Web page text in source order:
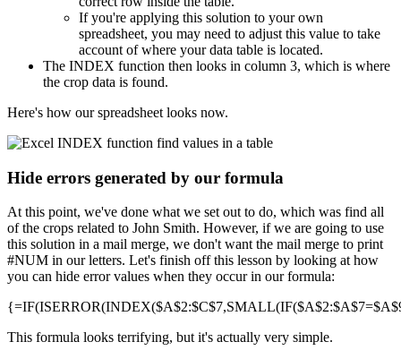
If you're applying this solution to your own
spreadsheet, you may need to adjust this value to take
account of where your data table is located.
The INDEX function then looks in column 3, which is where
the crop data is found.
Here's how our spreadsheet looks now.
Hide errors generated by our formula
At this point, we've done what we set out to do, which was find all
of the crops related to John Smith. However, if we are going to use
this solution in a mail merge, we don't want the mail merge to print
#NUM in our letters. Let's finish off this lesson by looking at how
you can hide error values when they occur in our formula:
This formula looks terrifying, but it's actually very simple.